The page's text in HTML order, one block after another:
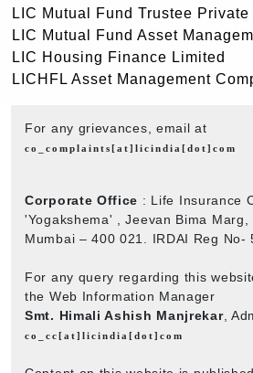
LIC Mutual Fund Trustee Private
LIC Mutual Fund Asset
LIC Housing Finance Limited
LICHFL Asset Management
For any grievances, email at
co_complaints[at]licindia[dot]com
Corporate Office : Life Insurance
'Yogakshema' , Jeevan Bima Marg,
Mumbai – 400 021. IRDAI Reg No-
For any query regarding this
the Web Information Manager
Smt. Himali Ashish Manjrekar,
co_cc[at]licindia[dot]com